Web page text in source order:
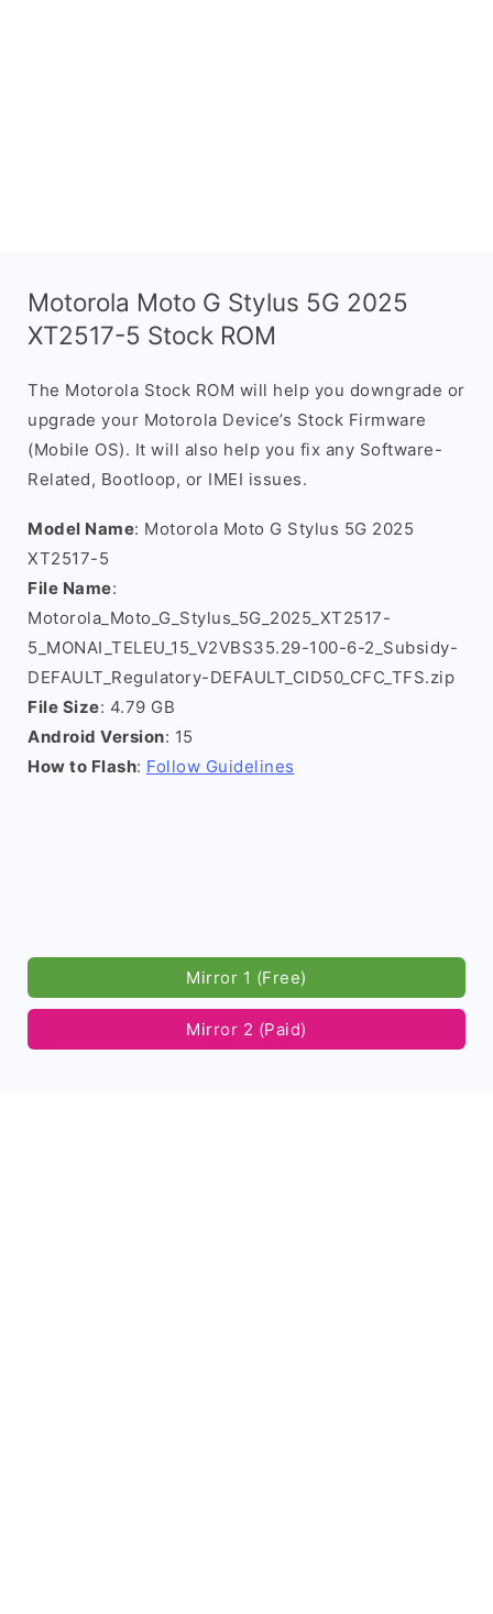
Motorola Moto G Stylus 5G 2025
XT2517-5 Stock ROM
The Motorola Stock ROM will help you downgrade or
upgrade your Motorola Device’s Stock Firmware
(Mobile OS). It will also help you fix any Software-
Related, Bootloop, or IMEI issues.
Model Name: Motorola Moto G Stylus 5G 2025
XT2517-5
File Name:
Motorola_Moto_G_Stylus_5G_2025_XT2517-
5_MONAI_TELEU_15_V2VBS35.29-100-6-2_Subsidy-
DEFAULT_Regulatory-DEFAULT_CID50_CFC_TFS.zip
File Size: 4.79 GB
Android Version: 15
How to Flash: Follow Guidelines
Mirror 1 (Free)
Mirror 2 (Paid)